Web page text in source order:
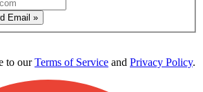
Email »
to ourTerms of Service and Privacy Policy.